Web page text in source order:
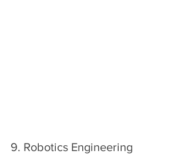
9. Robotics Engineering